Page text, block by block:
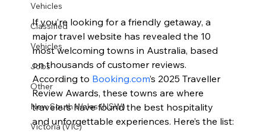
Vehicles
Classified
Vehicles
Jobs
Other
New South Wales (NSW)
Victoria (VIC)
If you’re looking for a friendly getaway, a
major travel website has revealed the 10
most welcoming towns in Australia, based
on thousands of customer reviews.
According to Booking.com’s 2025 Traveller
Review Awards, these towns are where
travelers have found the best hospitality
and unforgettable experiences. Here’s the list: